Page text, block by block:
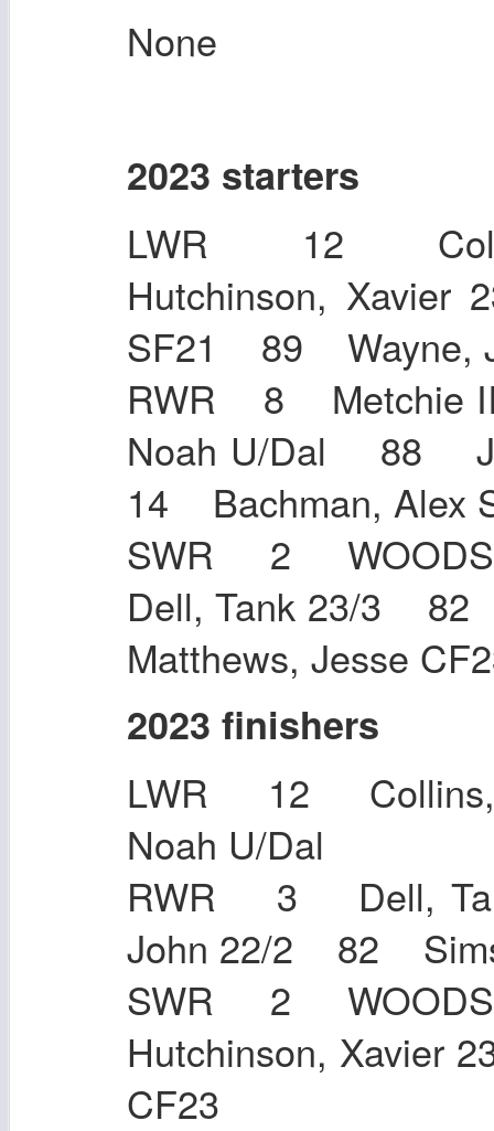
None
2023 starters
LWR 12
Hutchinson,
SF21 89
RWR 8 Metchie
Noah U/Dal 88
14 Bachman,
SWR 2
Dell, Tank 23/3
Matthews, Jesse
2023 finishers
LWR 12
Noah U/
RWR 3 Dell,
John 22/2 82
SWR 2
Hutchinson,
CF23